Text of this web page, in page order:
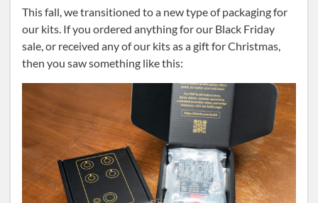
This fall, we transitioned to a new type of packaging for
our kits. If you ordered anything for our Black Friday
sale, or received any of our kits as a gift for Christmas,
then you saw something like this: